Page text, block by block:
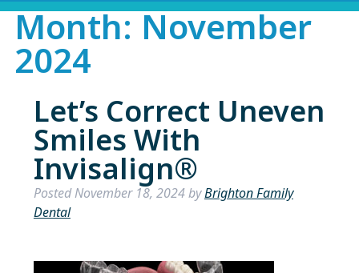
Month:November
2024
Let’s Correct Uneven
Smiles With
Invisalign®
PostedNovember 18, 2024byBrighton Family
Dental